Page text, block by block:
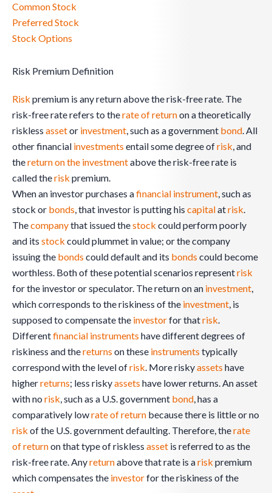
Common Stock
Preferred Stock
Stock Options
Risk Premium Definition
Risk premium is any return above the risk-free rate. The
risk-free rate refers to therate of returnon a theoretically
riskless assetor investment, such as a government bond. All
other financial investments entail some degree ofrisk, and
thereturn on the investmentabove the risk-free rate is
called therisk premium.
When an investor purchases afinancial instrument, such as
stock or bonds, that investor is putting his capitalatrisk.
Thecompanythat issued thestock could perform poorly
and its stock could plummet in value; or the company
issuing the bonds could default and its bonds could become
worthless. Both of these potential scenarios representrisk
for the investor or speculator. The return on an investment,
which corresponds to the riskiness of the investment, is
supposed to compensate the investorfor thatrisk.
Differentfinancial instruments have different degrees of
riskiness and thereturns on these instruments typically
correspond with the level ofrisk. More riskyassets have
higherreturns; less riskyassets have lower returns. An asset
with no risk, such as a U.S. government bond, has a
comparatively lowrate of return because there is little or no
risk of the U.S. government defaulting. Therefore, therate
of returnon that type of riskless asset is referred to as the
risk-free rate. Anyreturnabove that rate is arisk premium
which compensates the investorfor the riskiness of the